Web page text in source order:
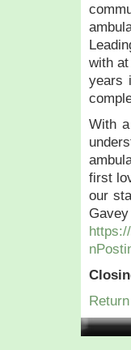
with
years
With
first
our